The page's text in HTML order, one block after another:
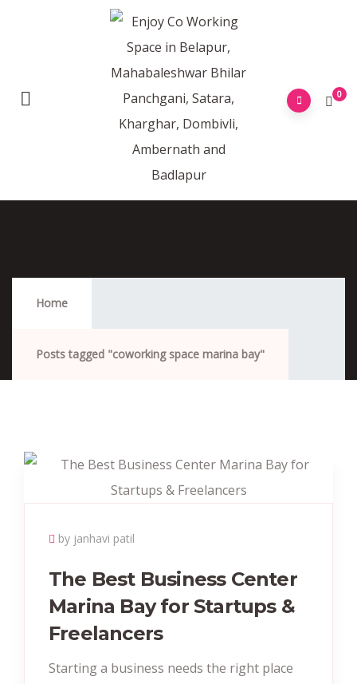
0
Home
Posts tagged "coworking space marina bay"
by janhavi patil
The Best Business Center
Marina Bay for Startups &
Freelancers
Starting a business needs the right place